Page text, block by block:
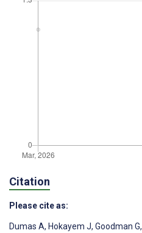
Citation
Please cite as:
Dumas A, Hokayem J, Goodman G,